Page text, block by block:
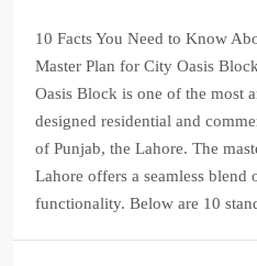
10 Facts You Need to Know
Master Plan for City Oasis
Oasis Block is one of the most
designed residential and
of Punjab, the Lahore. The
Lahore offers a seamless
functionality. Below are 10